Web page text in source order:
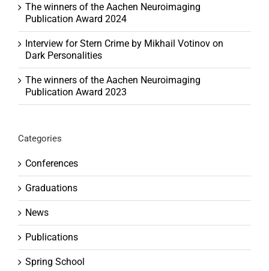
The winners of the Aachen Neuroimaging
Publication Award 2024
Interview for Stern Crime by Mikhail Votinov on
Dark Personalities
The winners of the Aachen Neuroimaging
Publication Award 2023
Categories
Conferences
Graduations
News
Publications
Spring School